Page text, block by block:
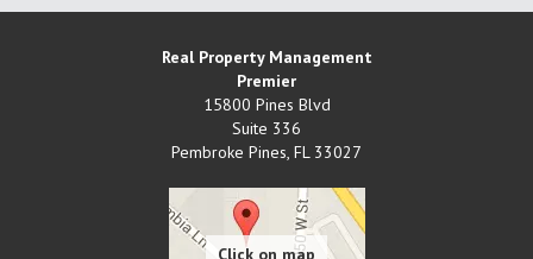
Real Property Management
Premier
15800 Pines Blvd
Suite 336
Pembroke Pines, FL 33027